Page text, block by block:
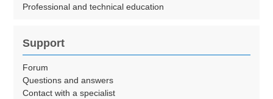
Professional and technical education
Support
Forum
Questions and answers
Contact with a specialist